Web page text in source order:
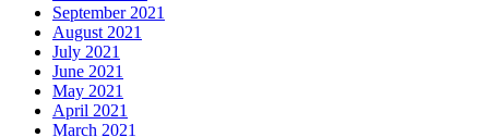
September 2021
August 2021
July 2021
June 2021
May 2021
April 2021
March 2021